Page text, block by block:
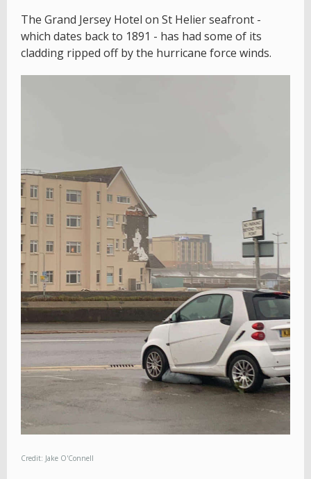
The Grand Jersey Hotel on St Helier seafront -
which dates back to 1891 - has had some of its
cladding ripped off by the hurricane force winds.
Credit: Jake O'Connell